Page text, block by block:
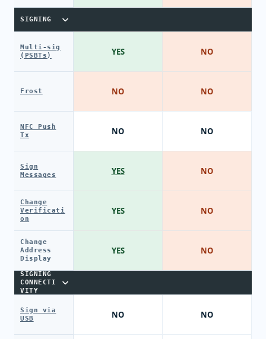
SIGNING
Multi-sig
(PSBTs)
Frost
NFC Push
Tx
Sign
Messages
Change
Verificati
on
Change
Address
Display
SIGNING
CONNECTI
VITY
Sign via
USB
YES
NO
NO
YES
YES
YES
NO
NO
NO
NO
NO
NO
NO
NO